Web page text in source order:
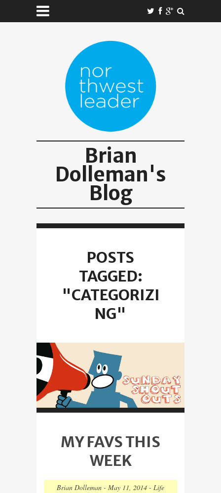
Brian
Dolleman's
Blog
POSTS
TAGGED:
"CATEGORIZI
NG"
MY FAVS THIS
WEEK
Brian Dolleman - May 11, 2014 - Life